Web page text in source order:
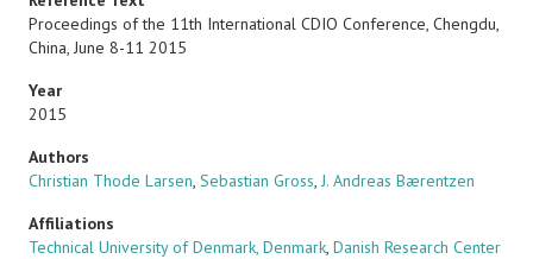
Proceedings of the 11th International CDIO Conference, Chengdu,
China, June 8-11 2015
Year
2015
Authors
Christian Thode Larsen, Sebastian Gross, J. Andreas Bærentzen
Affiliations
Technical University of Denmark, Denmark, Danish Research Center